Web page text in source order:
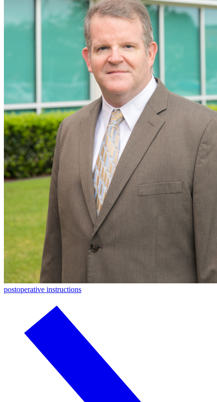
postoperative instructions